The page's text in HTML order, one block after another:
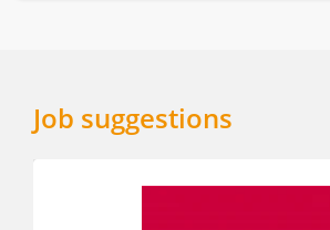
Job suggestions